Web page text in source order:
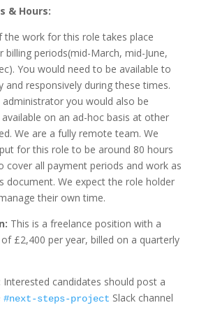
& Hours:
the work for this role takes place
billing periods(mid-March, mid-June,
You would need to be available to
and responsively during these times.
administrator you would also be
on an ad-hoc basis at other
We are a fully remote team. We
for this role to be around 80 hours
cover all payment periods and work as
document. We expect the role holder
their own time.
This is a freelance position with a
£2,400 per year, billed on a quarterly
Interested candidates should post a
#next-steps-project Slack channel